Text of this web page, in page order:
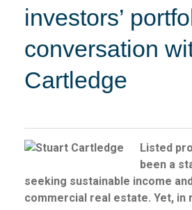
investors’
conversation
Cartledge
Listed
been a
seeking sustainable income
commercial real estate. Yet, in